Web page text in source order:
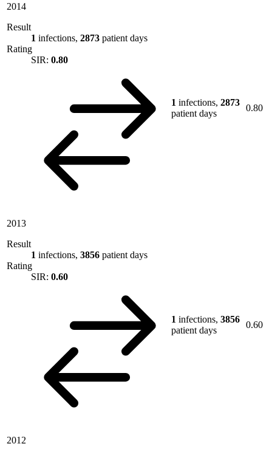
2014
Result
1 infections, 2873 patient days
Rating
SIR: 0.80
1 infections, 2873
patient days
0.80
2013
Result
1 infections, 3856 patient days
Rating
SIR: 0.60
1 infections, 3856
patient days
0.60
2012